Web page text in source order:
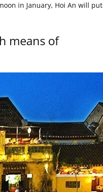
in January, Hoi An will put
means of